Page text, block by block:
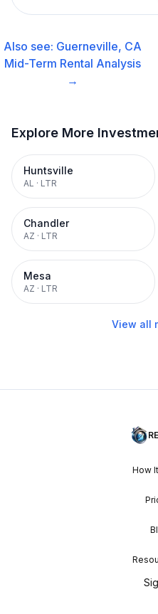
Also see: Guerneville, CA
Mid-Term Rental Analysis
→
Explore More
Huntsville
AL · LTR
Chandler
AZ · LTR
Mesa
AZ · LTR
View all
How